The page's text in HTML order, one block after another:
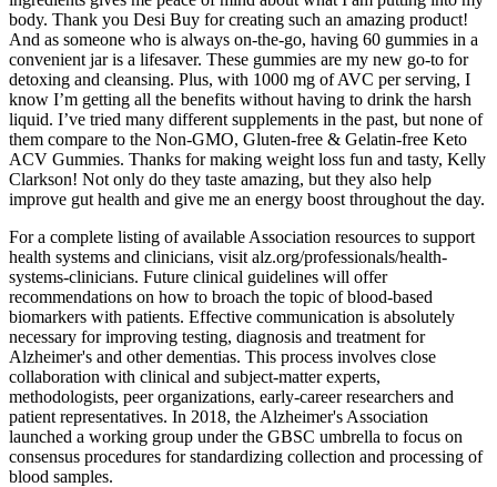
body. Thank you Desi Buy for creating such an amazing product!
And as someone who is always on-the-go, having 60 gummies in a
convenient jar is a lifesaver. These gummies are my new go-to for
detoxing and cleansing. Plus, with 1000 mg of AVC per serving, I
know I’m getting all the benefits without having to drink the harsh
liquid. I’ve tried many different supplements in the past, but none of
them compare to the Non-GMO, Gluten-free & Gelatin-free Keto
ACV Gummies. Thanks for making weight loss fun and tasty, Kelly
Clarkson! Not only do they taste amazing, but they also help
improve gut health and give me an energy boost throughout the day.
For a complete listing of available Association resources to support
health systems and clinicians, visit alz.org/professionals/health‐
systems‐clinicians. Future clinical guidelines will offer
recommendations on how to broach the topic of blood‐based
biomarkers with patients. Effective communication is absolutely
necessary for improving testing, diagnosis and treatment for
Alzheimer's and other dementias. This process involves close
collaboration with clinical and subject‐matter experts,
methodologists, peer organizations, early‐career researchers and
patient representatives. In 2018, the Alzheimer's Association
launched a working group under the GBSC umbrella to focus on
consensus procedures for standardizing collection and processing of
blood samples.